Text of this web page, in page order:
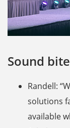
Sound
Randell:
solutions
available